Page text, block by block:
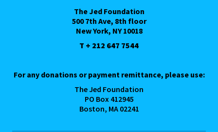
The Jed Foundation
500 7th Ave, 8th floor
New York, NY 10018
T + 212 647 7544
For any donations or payment remittance, please use:
The Jed Foundation
PO Box 412945
Boston, MA 02241